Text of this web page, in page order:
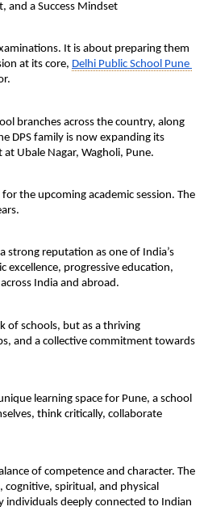
and a Success Mindset
It is about preparing them
at its core, Delhi Public School Pune
branches across the country, along
DPS family is now expanding its
Ubale Nagar, Wagholi, Pune.
for the upcoming academic session. The
strong reputation as one of India’s
excellence, progressive education,
India and abroad.
of schools, but as a thriving
and a collective commitment towards
learning space for Pune, a school
think critically, collaborate
of competence and character. The
cognitive, spiritual, and physical
individuals deeply connected to Indian